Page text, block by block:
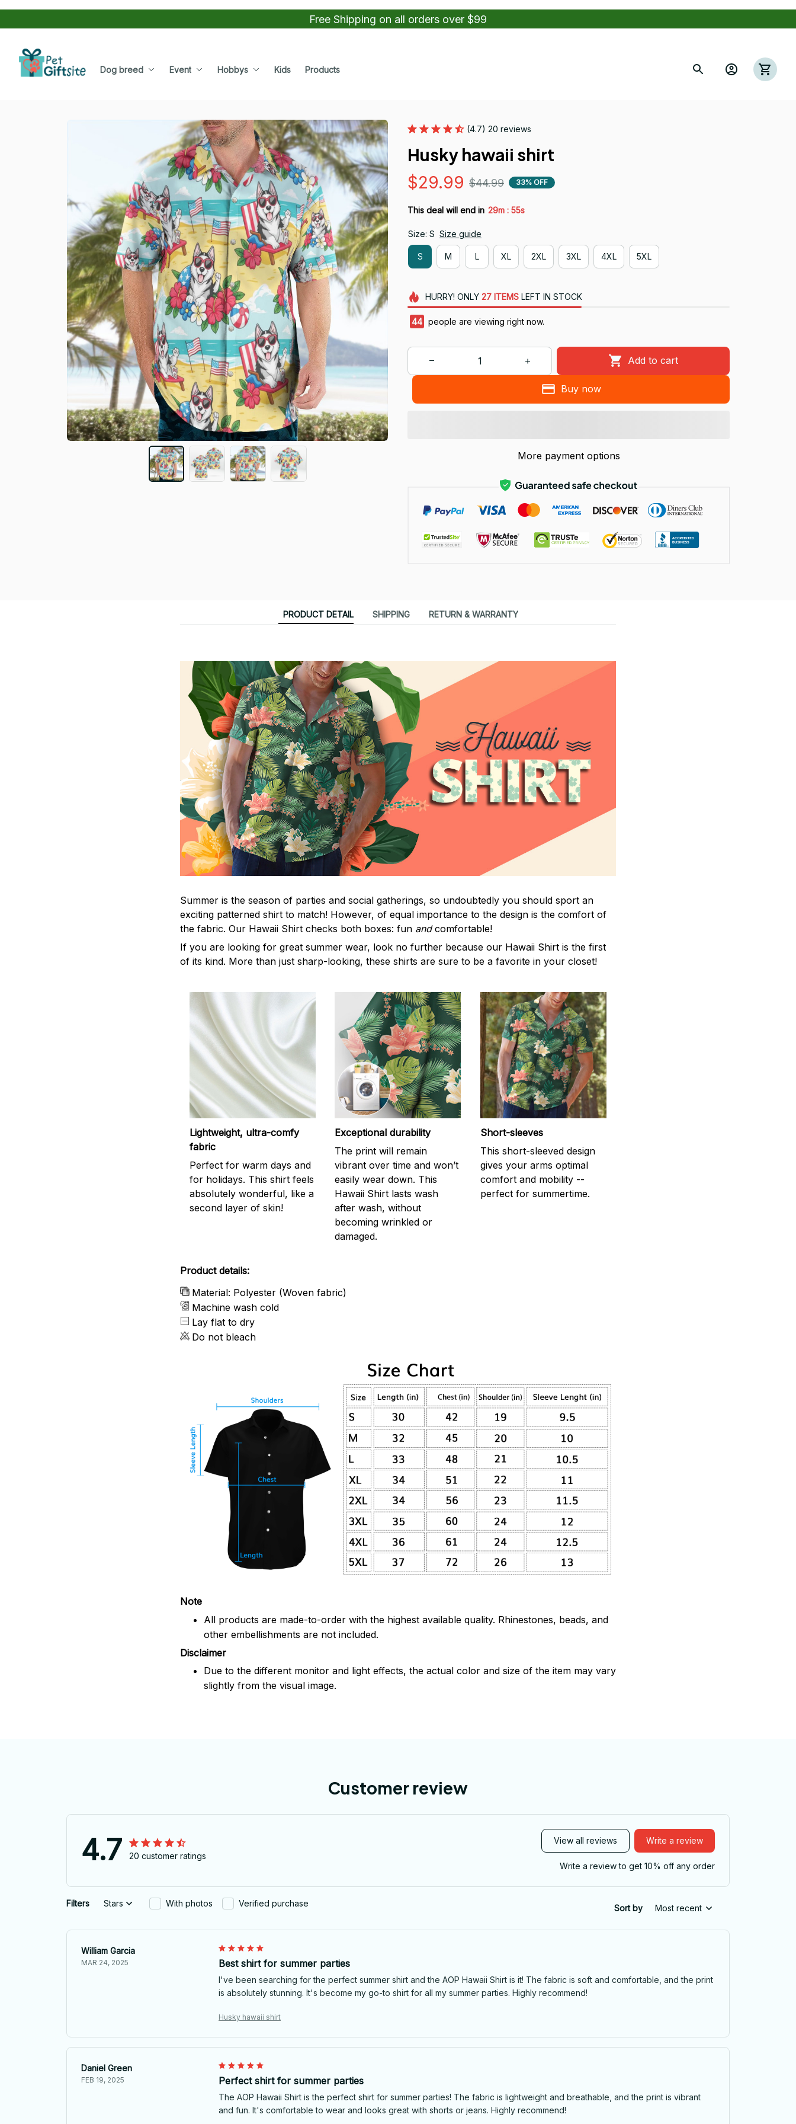
Free Shipping on all orders over $99
Dog breed Event Hobbys Kids Products
(4.7) 20 reviews
Husky hawaii shirt
$29.99 $44.99 33% OFF
This deal will end in 29m : 54s
Size: S Size guide
S M L XL 2XL 3XL 4XL 5XL
HURRY! ONLY 27 ITEMSLEFT IN STOCK
45 people are viewing right now.
Add to cart
Buy now
More payment options
PRODUCT DETAIL SHIPPING RETURN & WARRANTY
Summer is the season of parties and social gatherings, so undoubtedly you should sport an
exciting patterned shirt to match! However, of equal importance to the design is the comfort of
the fabric. Our Hawaii Shirt checks both boxes: fun andcomfortable!
If you are looking for great summer wear, look no further because our Hawaii Shirt is the first
of its kind. More than just sharp-looking, these shirts are sure to be a favorite in your closet!
Lightweight, ultra-comfy
fabric
Perfect for warm days and
for holidays. This shirt feels
absolutely wonderful, like a
second layer of skin!
Exceptional durability
The print will remain
vibrant over time and won’t
easily wear down. This
Hawaii Shirt lasts wash
after wash, without
becoming wrinkled or
damaged.
Short-sleeves
This short-sleeved design
gives your arms optimal
comfort and mobility --
perfect for summertime.
Product details:
Material: Polyester (Woven fabric)
Machine wash cold
Lay flat to dry
Do not bleach
Note
All products are made-to-order with the highest available quality. Rhinestones, beads, and
other embellishments are not included.
Disclaimer
Due to the different monitor and light effects, the actual color and size of the item may vary
slightly from the visual image.
Customer review
4.7 20 customer ratings
View all reviews Write a review
Write a review to get 10% off any order
Filters Stars With photos Verified purchase Sort by Most recent
William Garcia
MAR 24, 2025 Best shirt for summer parties
I've been searching for the perfect summer shirt and the AOP Hawaii Shirt is it! The fabric is soft and comfortable, and the print
is absolutely stunning. It's become my go-to shirt for all my summer parties. Highly recommend!
Husky hawaii shirt
Daniel Green
FEB 19, 2025 Perfect shirt for summer parties
The AOP Hawaii Shirt is the perfect shirt for summer parties! The fabric is lightweight and breathable, and the print is vibrant
and fun. It's comfortable to wear and looks great with shorts or jeans. Highly recommend!